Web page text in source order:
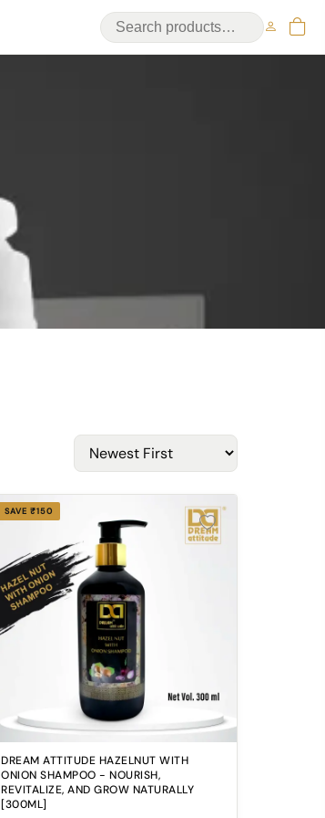
SAVE ₹150
DREAM ATTITUDE HAZELNUT WITH
ONION SHAMPOO - NOURISH,
REVITALIZE, AND GROW NATURALLY
[300ML]